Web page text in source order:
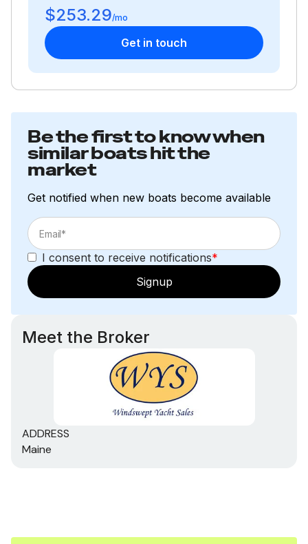
Deep Freezer
Electric Bilge Pump
Heating
Manual Bilge Pump
Marine Head
Refrigerator
Sea Water Pump
Outside Equipment/Extras
Cockpit Cushions
Cockpit Table
Tender
$253.29/mo
Get in touch
Be the first to know when
similar boats hit the
market
Get notified when new boats become available
I consent to receive notifications*
Signup
Meet the Broker
ADDRESS
Maine